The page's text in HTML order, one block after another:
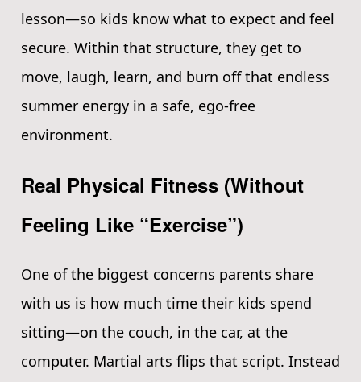
lesson—so kids know what to expect and feel
secure. Within that structure, they get to
move, laugh, learn, and burn off that endless
summer energy in a safe, ego-free
environment.
Real Physical Fitness (Without
Feeling Like “Exercise”)
One of the biggest concerns parents share
with us is how much time their kids spend
sitting—on the couch, in the car, at the
computer. Martial arts flips that script. Instead